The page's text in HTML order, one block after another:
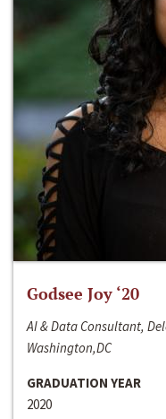
Godsee Joy ‘20
AI & Data Consultant,
Washington,DC
GRADUATION YEAR
2020